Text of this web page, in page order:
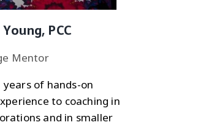
PCC
Mentor
years of hands-on
to coaching in
and in smaller